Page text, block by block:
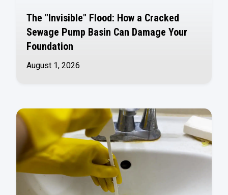
The "Invisible" Flood: How a Cracked
Sewage Pump Basin Can Damage Your
Foundation
August 1, 2026